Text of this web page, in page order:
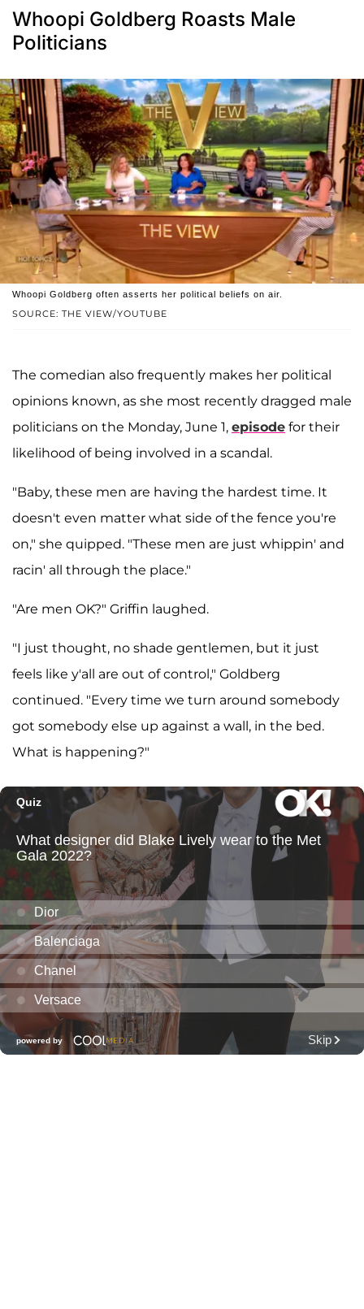
Whoopi Goldberg Roasts Male
Politicians
SOURCE: THE VIEW/YOUTUBE
Whoopi Goldberg often asserts her political beliefs on air.
The comedian also frequently makes her political
opinions known, as she most recently dragged male
politicians on the Monday, June 1, episode for their
likelihood of being involved in a scandal.
"Baby, these men are having the hardest time. It
doesn't even matter what side of the fence you're
on," she quipped. "These men are just whippin' and
racin' all through the place."
"Are men OK?" Griffin laughed.
"I just thought, no shade gentlemen, but it just
feels like y'all are out of control," Goldberg
continued. "Every time we turn around somebody
got somebody else up against a wall, in the bed.
What is happening?"